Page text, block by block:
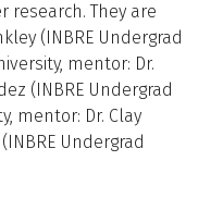
They are
(INBRE Undergrad
mentor: Dr.
(INBRE Undergrad
mentor: Dr. Clay
Undergrad